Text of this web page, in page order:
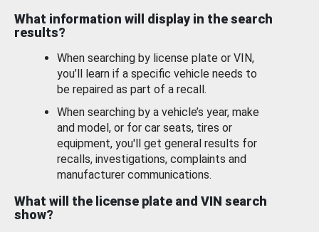
What information will display in the search
results?
When searching by license plate or VIN,
you’ll learn if a specific vehicle needs to
be repaired as part of a recall.
When searching by a vehicle’s year, make
and model, or for car seats, tires or
equipment, you'll get general results for
recalls, investigations, complaints and
manufacturer communications.
What will the license plate and VIN search
show?